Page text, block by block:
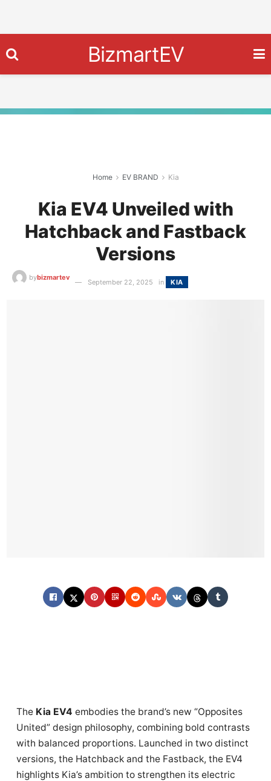
BizmartEV
Home EV BRAND Kia
Kia EV4 Unveiled with
Hatchback and Fastback
Versions
bybizmartev
September 22, 2025 in KIA
The Kia EV4 embodies the brand’s new “Opposites
United” design philosophy, combining bold contrasts
with balanced proportions. Launched in two distinct
versions, the Hatchback and the Fastback, the EV4
highlights Kia’s ambition to strengthen its electric